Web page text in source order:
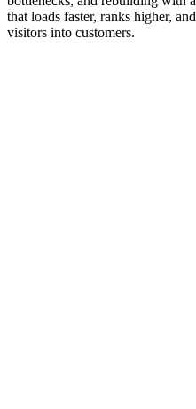
that loads faster, ranks higher,
visitors into customers.